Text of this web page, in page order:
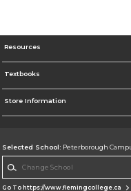
Resources
Textbooks
Store Information
Selected School: Peterborough
Go To https://www.flemingcollege.ca